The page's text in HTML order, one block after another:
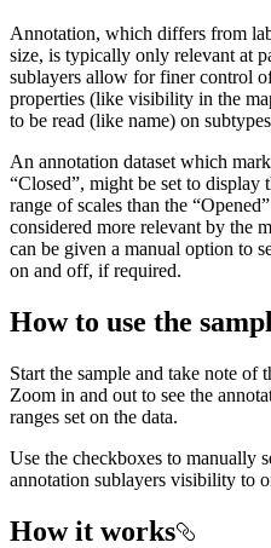
Annotation, which differs from
size, is typically only relevant at
sublayers allow for finer control
properties (like visibility in the
to be read (like name) on
An annotation dataset which
“Closed”, might be set to display
range of scales than the
considered more relevant by the
can be given a manual option to
on and off, if required.
How to use the
Start the sample and take note
Zoom in and out to see the
ranges set on the data.
Use the checkboxes to manually
annotation sublayers visibility to
How it works